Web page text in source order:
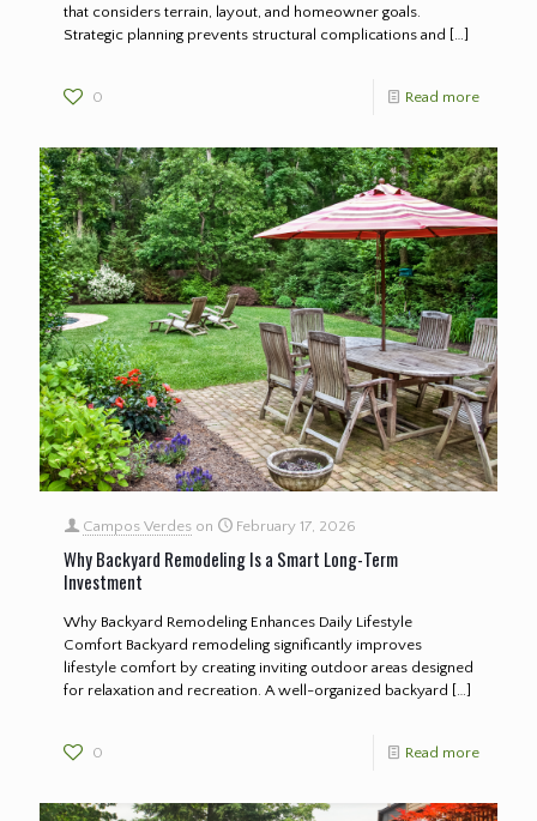
that considers terrain, layout, and homeowner goals.
Strategic planning prevents structural complications and […]
0 Read more
Campos Verdes on February 17, 2026
Why Backyard Remodeling Is a Smart Long-Term
Investment
Why Backyard Remodeling Enhances Daily Lifestyle
Comfort Backyard remodeling significantly improves
lifestyle comfort by creating inviting outdoor areas designed
for relaxation and recreation. A well-organized backyard […]
0 Read more